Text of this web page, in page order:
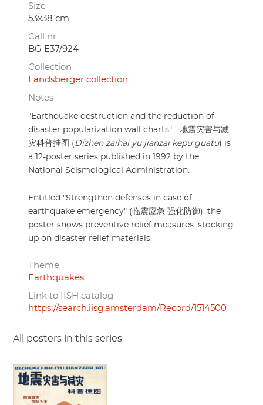
Size
53x38 cm.
Call nr.
BG E37/924
Collection
Landsberger collection
Notes
"Earthquake destruction and the reduction of
disaster popularization wall charts" - 地震灾害与减
灾科普挂图 ( Dizhen zaihai yu jianzai kepu guatu) is
a 12-poster series published in 1992 by the
National Seismological Administration.
Entitled "Strengthen defenses in case of
earthquake emergency" (临震应急 强化防御), the
poster shows preventive relief measures: stocking
up on disaster relief materials.
Theme
Earthquakes
Link to IISH catalog
https://search.iisg.amsterdam/Record/1514500
All posters in this series